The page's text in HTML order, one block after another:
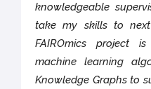
knowledgeable
take my skills to
FAIROmics project
machine learning
Knowledge Graphs to